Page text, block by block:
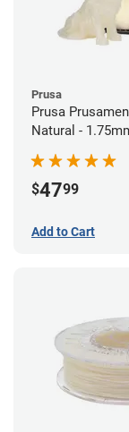
Prusa
Prusa
Natural -
$4799
Add to Cart